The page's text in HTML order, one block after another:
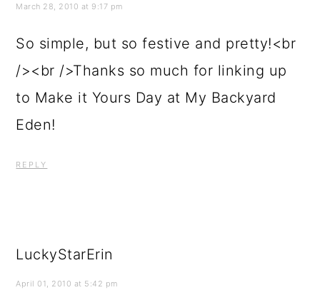
March 28, 2010 at 9:17 pm
So simple, but so festive and pretty!<br
/><br />Thanks so much for linking up
to Make it Yours Day at My Backyard
Eden!
REPLY
LuckyStarErin
April 01, 2010 at 5:42 pm